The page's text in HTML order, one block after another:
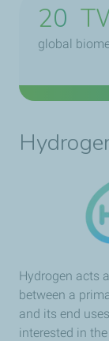
20
global
Hydrogen acts
between a
and its end
interested in